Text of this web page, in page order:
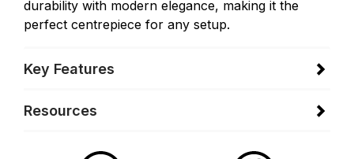
durability with modern elegance, making it the
perfect centrepiece for any setup.
Key Features
Resources